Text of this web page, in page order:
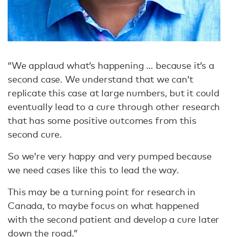
“We applaud what’s happening … because it’s a
second case. We understand that we can’t
replicate this case at large numbers, but it could
eventually lead to a cure through other research
that has some positive outcomes from this
second cure.
So we’re very happy and very pumped because
we need cases like this to lead the way.
This may be a turning point for research in
Canada, to maybe focus on what happened
with the second patient and develop a cure later
down the road.”